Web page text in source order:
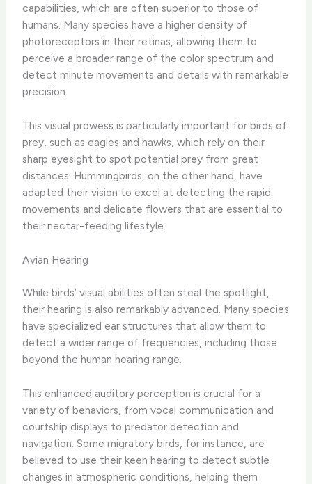
capabilities, which are often superior to those of
humans. Many species have a higher density of
photoreceptors in their retinas, allowing them to
perceive a broader range of the color spectrum and
detect minute movements and details with remarkable
precision.
This visual prowess is particularly important for birds of
prey, such as eagles and hawks, which rely on their
sharp eyesight to spot potential prey from great
distances. Hummingbirds, on the other hand, have
adapted their vision to excel at detecting the rapid
movements and delicate flowers that are essential to
their nectar-feeding lifestyle.
Avian Hearing
While birds’ visual abilities often steal the spotlight,
their hearing is also remarkably advanced. Many species
have specialized ear structures that allow them to
detect a wider range of frequencies, including those
beyond the human hearing range.
This enhanced auditory perception is crucial for a
variety of behaviors, from vocal communication and
courtship displays to predator detection and
navigation. Some migratory birds, for instance, are
believed to use their keen hearing to detect subtle
changes in atmospheric conditions, helping them